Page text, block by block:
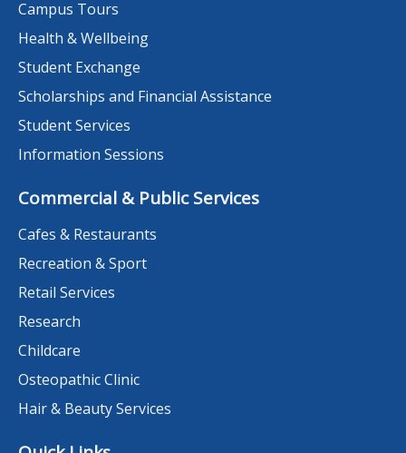
Campus Tours
Health & Wellbeing
Student Exchange
Scholarships and Financial Assistance
Student Services
Information Sessions
Commercial & Public Services
Cafes & Restaurants
Recreation & Sport
Retail Services
Research
Childcare
Osteopathic Clinic
Hair & Beauty Services